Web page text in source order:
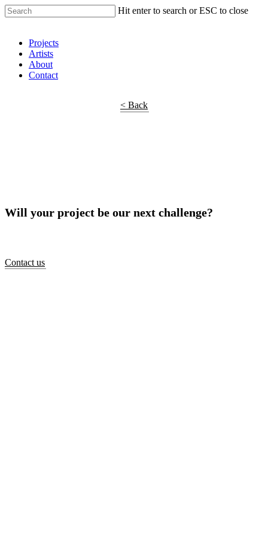
Hit enter to search or ESC to close
Projects
Artists
About
Contact
< Back
Will your project be our next challenge?
Contact us